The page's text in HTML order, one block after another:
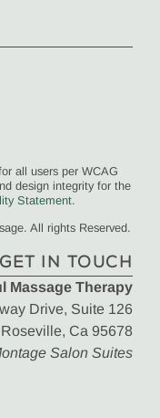
all users per WCAG
design integrity for the
Statement.
All rights Reserved.
GET IN TOUCH
Massage Therapy
Drive, Suite 126
Roseville, Ca 95678
Salon Suites